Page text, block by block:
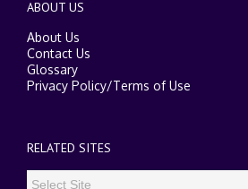
ABOUT US
About Us
Contact Us
Glossary
Privacy Policy/Terms of Use
RELATED SITES